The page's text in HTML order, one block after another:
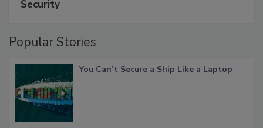
Security
Popular Stories
You Can’t Secure a Ship Like a Laptop